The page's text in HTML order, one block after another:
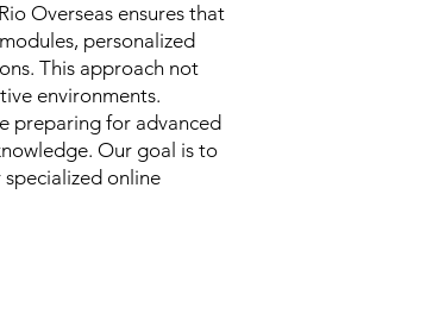
Overseas ensures that
personalized
This approach not
environments.
preparing for advanced
Our goal is to
online